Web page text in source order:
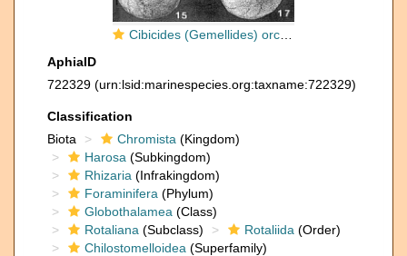
Cibicides (Gemellides) orcinus Vasilenko, 1954
AphiaID
722329 (urn:lsid:marinespecies.org:taxname:722329)
Classification
Biota
Chromista (Kingdom)
Harosa (Subkingdom)
Rhizaria (Infrakingdom)
Foraminifera (Phylum)
Globothalamea (Class)
Rotaliana (Subclass) Rotaliida (Order)
Chilostomelloidea (Superfamily)